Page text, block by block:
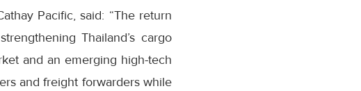
Pacific, said: “The return
Thailand’s cargo
and an emerging high-tech
and freight forwarders while